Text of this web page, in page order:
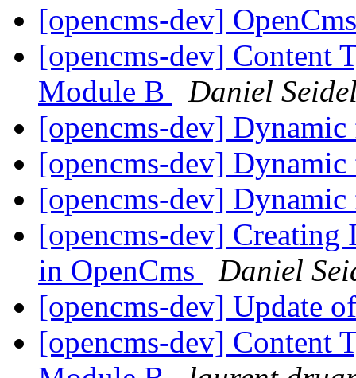
[opencms-dev]
[opencms-dev] Content
Module B
Daniel
[opencms-dev]
[opencms-dev]
[opencms-dev]
[opencms-dev] Creating
in OpenCms
Daniel
[opencms-dev] Update
[opencms-dev] Content